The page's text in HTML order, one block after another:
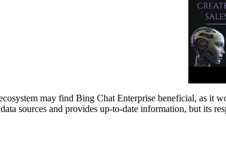
may find Bing Chat Enterprise beneficial, as it
sources and provides up-to-date information, but its